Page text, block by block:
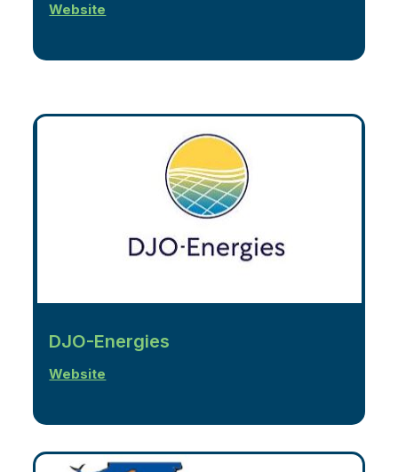
Website
DJO-Energies
Website